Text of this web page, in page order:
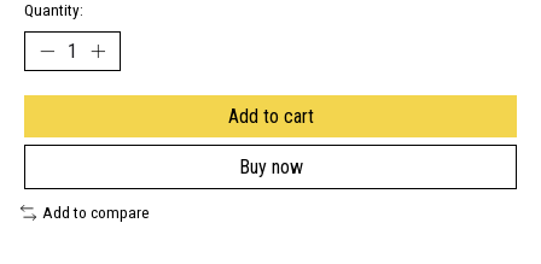
Quantity:
Add to cart
Buy now
Add to compare